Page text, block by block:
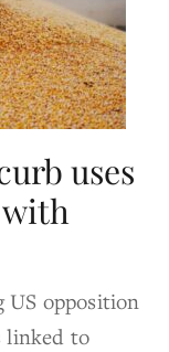
uses
with
opposition
linked to